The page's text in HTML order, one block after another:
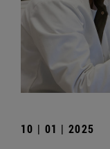
10 | 01 | 2025